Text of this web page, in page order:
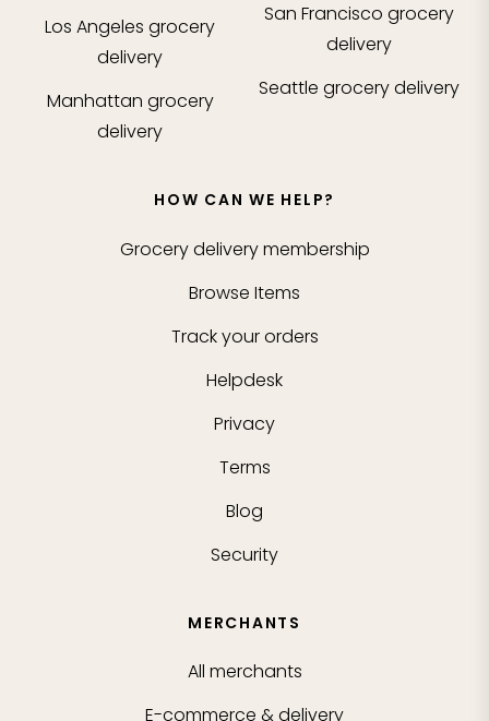
Los Angeles grocery
delivery
Manhattan grocery
delivery
San Francisco grocery
delivery
Seattle grocery delivery
HOW CAN WE HELP?
Grocery delivery membership
Browse Items
Track your orders
Helpdesk
Privacy
Terms
Blog
Security
MERCHANTS
All merchants
E-commerce & delivery